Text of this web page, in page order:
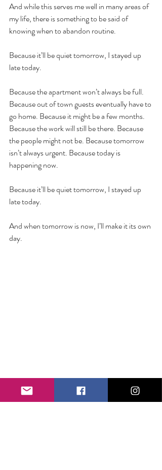
And while this serves me well in many areas of
my life, there is something to be said of
knowing when to abandon routine.
Because it’ll be quiet tomorrow, I stayed up
late today.
Because the apartment won’t always be full.
Because out of town guests eventually have to
go home. Because it might be a few months.
Because the work will still be there. Because
the people might not be. Because tomorrow
isn’t always urgent. Because today is
happening now.
Because it’ll be quiet tomorrow, I stayed up
late today.
And when tomorrow is now, I’ll make it its own
day.